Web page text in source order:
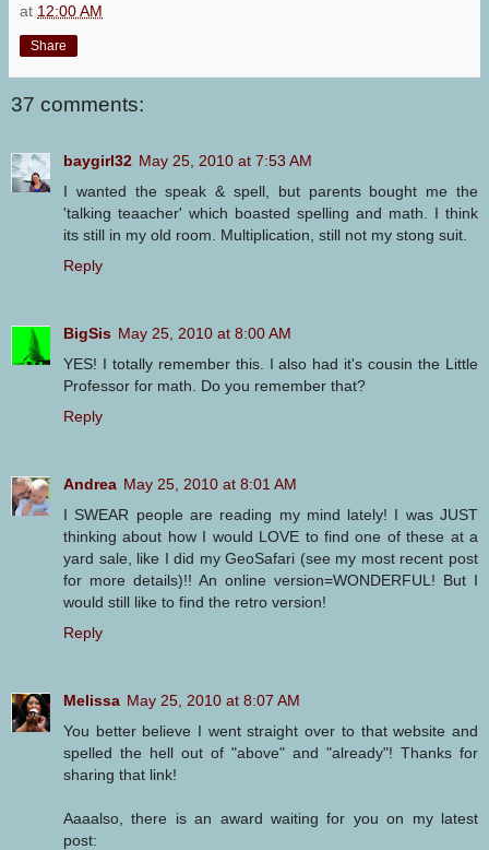
at 12:00 AM
Share
37 comments:
baygirl32 May 25, 2010 at 7:53 AM
I wanted the speak & spell, but parents bought me the
'talking teaacher' which boasted spelling and math. I think
its still in my old room. Multiplication, still not my stong suit.
Reply
BigSis May 25, 2010 at 8:00 AM
YES! I totally remember this. I also had it's cousin the Little
Professor for math. Do you remember that?
Reply
Andrea May 25, 2010 at 8:01 AM
I SWEAR people are reading my mind lately! I was JUST
thinking about how I would LOVE to find one of these at a
yard sale, like I did my GeoSafari (see my most recent post
for more details)!! An online version=WONDERFUL! But I
would still like to find the retro version!
Reply
Melissa May 25, 2010 at 8:07 AM
You better believe I went straight over to that website and
spelled the hell out of "above" and "already"! Thanks for
sharing that link!
Aaaalso, there is an award waiting for you on my latest
post: